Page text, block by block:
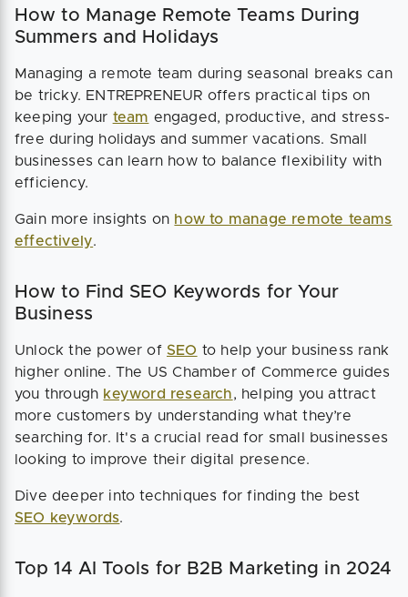
How to Manage Remote Teams During
Summers and Holidays
Managing a remote team during seasonal breaks can
be tricky. ENTREPRENEUR offers practical tips on
keeping your team engaged, productive, and stress-
free during holidays and summer vacations. Small
businesses can learn how to balance flexibility with
efficiency.
Gain more insights on how to manage remote teams
effectively.
How to Find SEO Keywords for Your
Business
Unlock the power of SEO to help your business rank
higher online. The US Chamber of Commerce guides
you through keyword research, helping you attract
more customers by understanding what they’re
searching for. It's a crucial read for small businesses
looking to improve their digital presence.
Dive deeper into techniques for finding the best
SEO keywords.
Top 14 AI Tools for B2B Marketing in 2024